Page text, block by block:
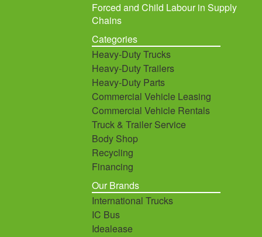
Forced and Child Labour in Supply
Chains
Categories
Heavy-Duty Trucks
Heavy-Duty Trailers
Heavy-Duty Parts
Commercial Vehicle Leasing
Commercial Vehicle Rentals
Truck & Trailer Service
Body Shop
Recycling
Financing
Our Brands
International Trucks
IC Bus
Idealease